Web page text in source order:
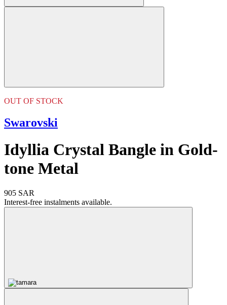
OUT OF STOCK
Swarovski
Idyllia Crystal Bangle in Gold-
tone Metal
905 SAR
Interest-free instalments available.